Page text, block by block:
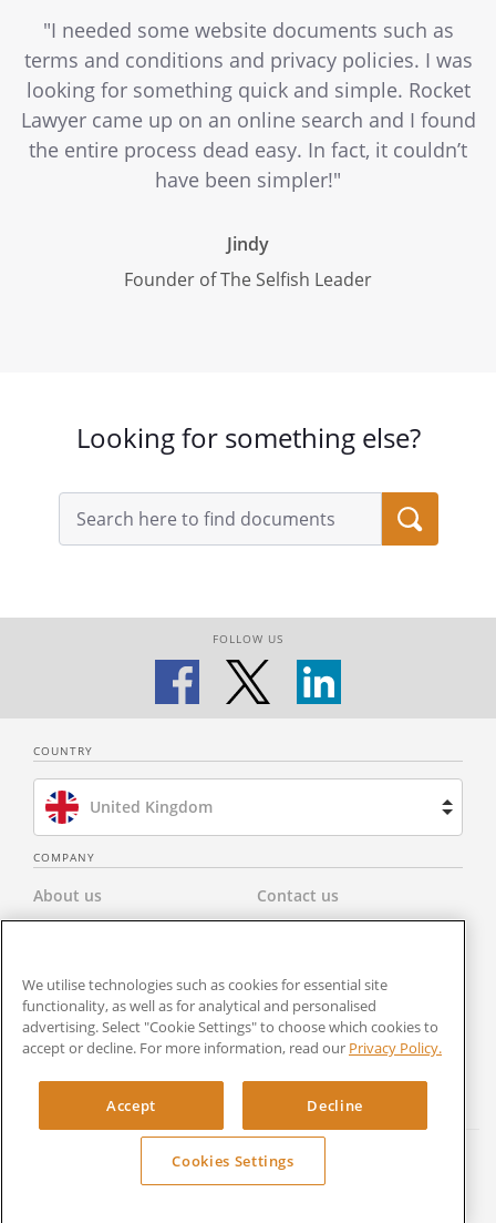
"I needed some website documents such as
terms and conditions and privacy policies. I was
looking for something quick and simple. Rocket
Lawyer came up on an online search and I found
the entire process dead easy. In fact, it couldn’t
have been simpler!"
Jindy
Founder of The Selfish Leader
Looking for something else?
FOLLOW US
COUNTRY
United Kingdom
Brazil
Spain
France
United States
COMPANY
About us
Terms & Conditions
Careers
Contact us
Newsroom
Cookies Settings
Copyright © 2024 Rocket Lawyer
We utilise technologies such as cookies for essential site
functionality, as well as for analytical and personalised
advertising. Select "Cookie Settings" to choose which cookies to
accept or decline. For more information, read our Privacy Policy.
Accept Decline
Cookies Settings